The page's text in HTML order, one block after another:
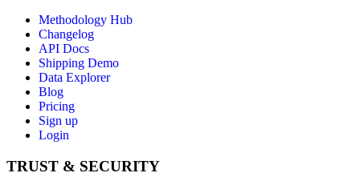
Methodology Hub
Changelog
API Docs
Shipping Demo
Data Explorer
Blog
Pricing
Sign up
Login
TRUST & SECURITY